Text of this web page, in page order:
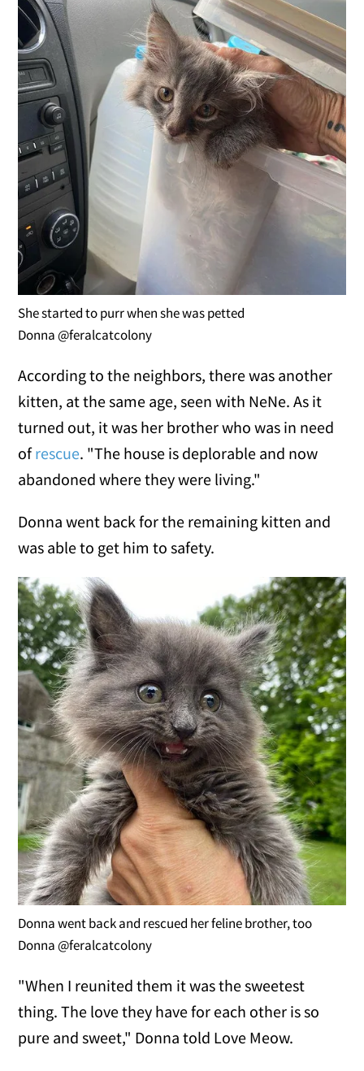
She started to purr when she was petted
Donna @feralcatcolony
According to the neighbors, there was another
kitten, at the same age, seen with NeNe. As it
turned out, it was her brother who was in need
ofrescue. "The house is deplorable and now
abandoned where they were living."
Donna went back for the remaining kitten and
was able to get him to safety.
Donna went back and rescued her feline brother, too
Donna @feralcatcolony
"When I reunited them it was the sweetest
thing. The love they have for each other is so
pure and sweet," Donna told Love Meow.